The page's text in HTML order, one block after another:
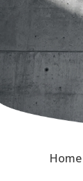
Home